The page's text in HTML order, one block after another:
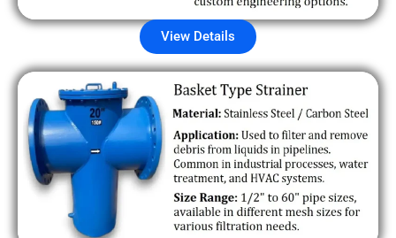
View Details